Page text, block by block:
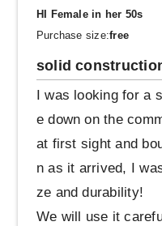
HI Female in her 50s
Purchase size:free
solid
I was looking for a
e down on the
at first sight and
n as it arrived, I
ze and durability!
We will use it